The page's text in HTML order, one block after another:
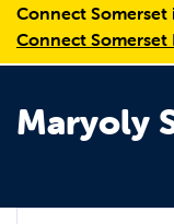
Connect Somerset
Connect Somerset
Maryoly